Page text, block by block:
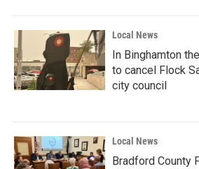
Local News
In Binghamton
to cancel Flock
city council
Local News
Bradford County